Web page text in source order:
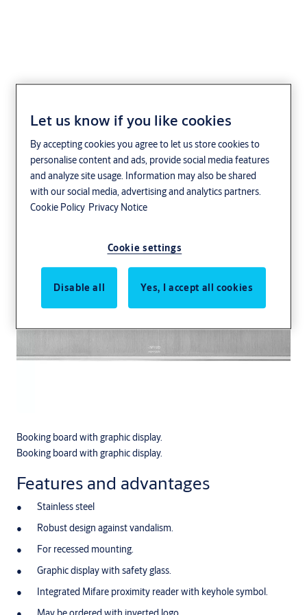
Boka 2316 Mifare
Booking board with graphic display.
Booking board with graphic display.
Features and advantages
Stainless steel
Robust design against vandalism.
For recessed mounting.
Graphic display with safety glass.
Integrated Mifare proximity reader with keyhole symbol.
Let us know if you like cookies
By accepting cookies you agree to let us store cookies to
personalise content and ads, provide social media features
and analyze site usage. Information may also be shared
with our social media, advertising and analytics partners.
Cookie Policy Privacy Notice
Cookie settings
Disable all Yes, I accept all cookies